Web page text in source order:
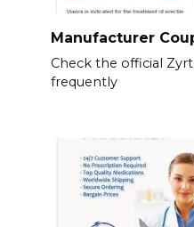
Manufacturer
Check the official
frequently